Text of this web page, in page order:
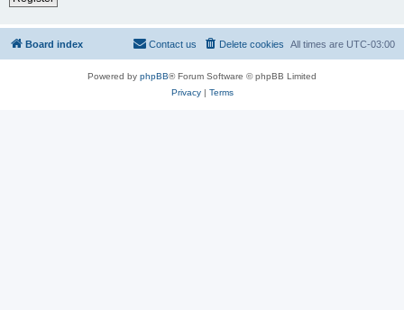
Board index All times are UTC-03:00
Delete cookies
Contact us
Powered by phpBB® Forum Software © phpBB Limited
Privacy| Terms